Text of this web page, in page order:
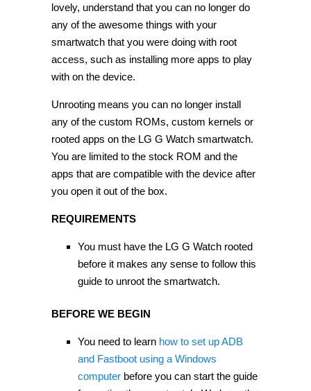
lovely, understand that you can no longer do
any of the awesome things with your
smartwatch that you were doing with root
access, such as installing more apps to play
with on the device.
Unrooting means you can no longer install
any of the custom ROMs, custom kernels or
rooted apps on the LG G Watch smartwatch.
You are limited to the stock ROM and the
apps that are compatible with the device after
you open it out of the box.
REQUIREMENTS
You must have the LG G Watch rooted
before it makes any sense to follow this
guide to unroot the smartwatch.
BEFORE WE BEGIN
You need to learn how to set up ADB
and Fastboot using a Windows
computerbefore you can start the guide